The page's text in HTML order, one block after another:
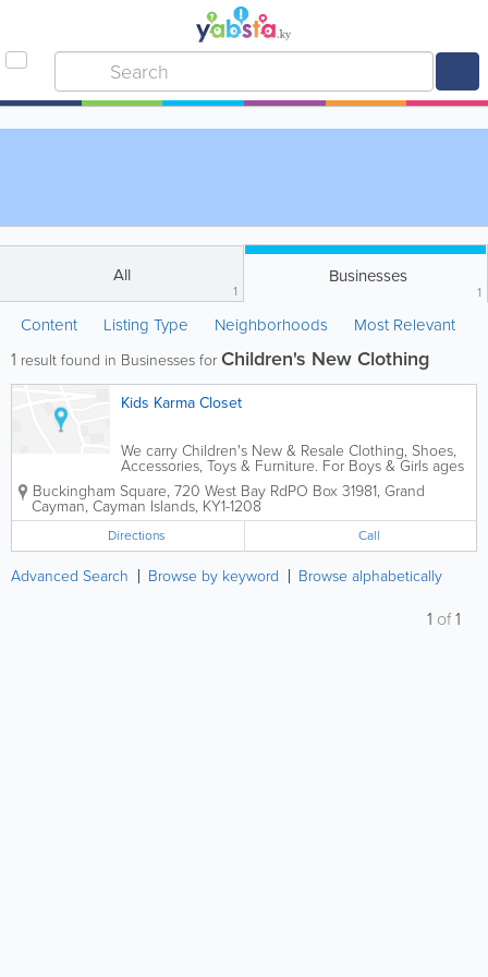
All
1
Businesses
1
Content Listing Type Neighborhoods Most Relevant
1 result found in Businesses forChildren's New Clothing
Kids Karma Closet
We carry Children's New & Resale Clothing, Shoes,
Accessories, Toys & Furniture. For Boys & Girls ages
Newborn to Teen. The pricing is 40-70% off from
retail. Consignment is by Appointment Only. Items
must be brand new or in...
Buckingham Square, 720 West Bay RdPO Box 31981, Grand
Cayman, Cayman Islands, KY1-1208
Directions Call
Advanced Search Browse by keyword Browse alphabetically
1 of1